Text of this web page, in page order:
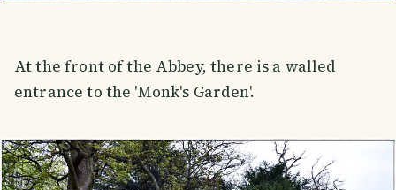
At the front of the Abbey, there is a walled
entrance to the 'Monk's Garden'.